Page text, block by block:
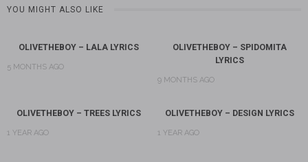
YOU MIGHT ALSO LIKE
OLIVETHEBOY – LALA LYRICS
5 MONTHS AGO
OLIVETHEBOY – SPIDOMITA
LYRICS
9 MONTHS AGO
OLIVETHEBOY – TREES LYRICS
1 YEAR AGO
OLIVETHEBOY – DESIGN LYRICS
1 YEAR AGO